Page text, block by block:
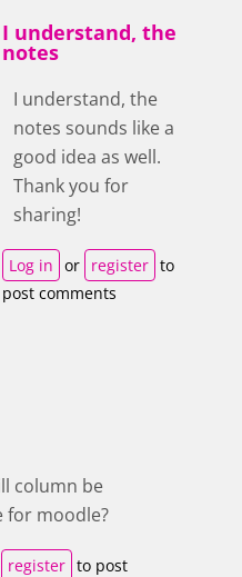
I understand, the
notes
I understand, the
notes sounds like a
good idea as well.
Thank you for
sharing!
Log in or register to
post comments
column be
for moodle?
register to post